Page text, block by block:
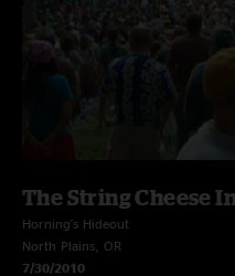
The String Cheese
Horning's Hideout
North Plains, OR
7/30/2010